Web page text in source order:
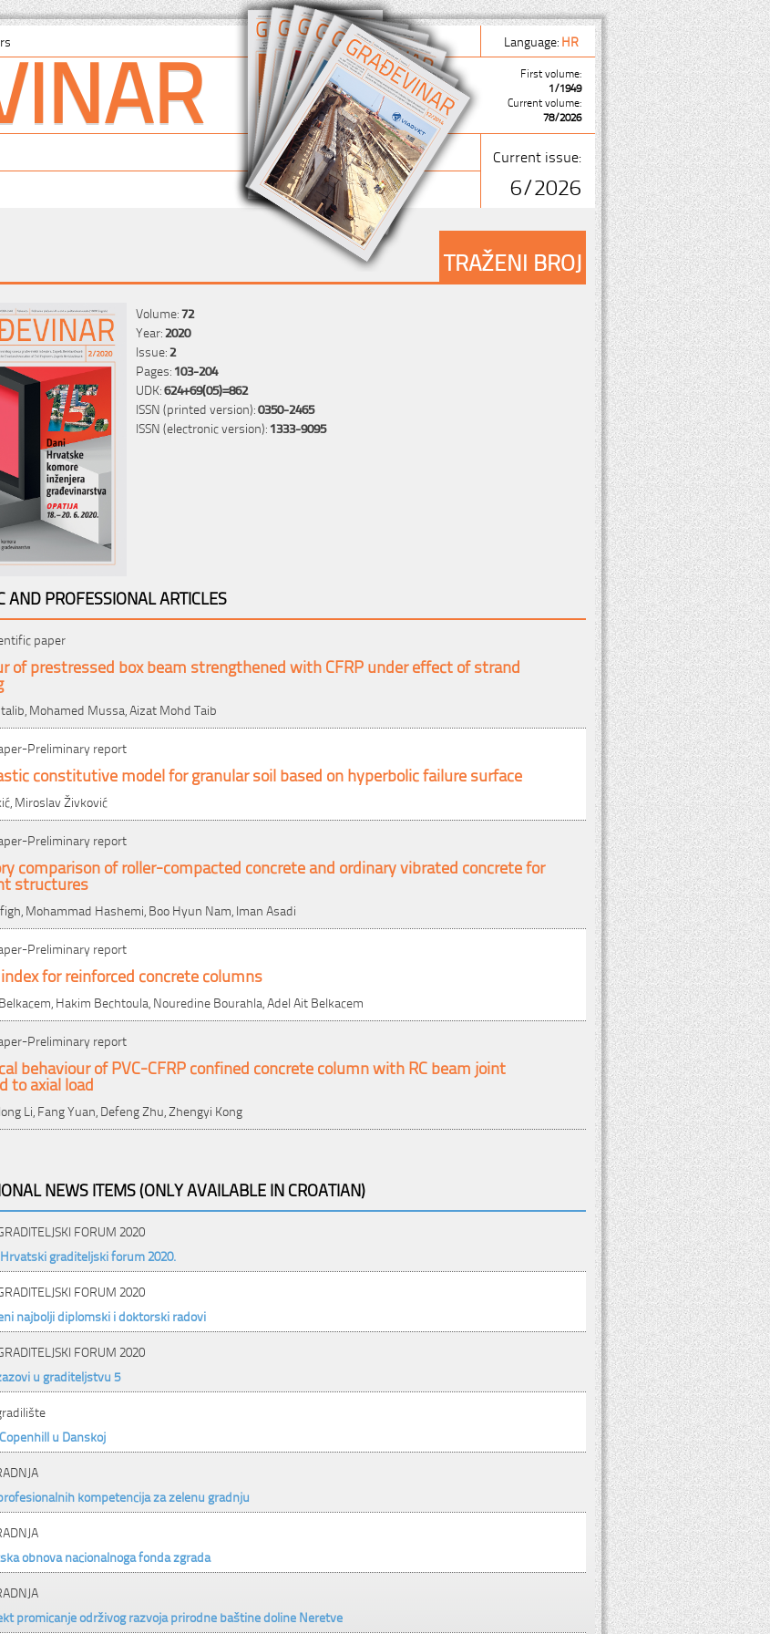
Language:HR
First volume:
1/1949
Current volume:
78/2026
Current issue:
6/2026
TRAŽENI BROJ
Volume:72
Year:2020
Issue:2
Pages:103-204
UDK:624+69(05)=862
ISSN (printed version):0350-2465
ISSN (electronic version):1333-9095
AND PROFESSIONAL ARTICLES
paper
of prestressed box beam strengthened with CFRP under effect of strand
Mohamed Mussa, Aizat Mohd Taib
Preliminary report
constitutive model for granular soil based on hyperbolic failure surface
Miroslav Živković
Preliminary report
comparison of roller-compacted concrete and ordinary vibrated concrete for
structures
Mohammad Hashemi, Boo Hyun Nam, Iman Asadi
Preliminary report
for reinforced concrete columns
Hakim Bechtoula, Nouredine Bourahla, Adel Ait Belkacem
Preliminary report
behaviour of PVC-CFRP confined concrete column with RC beam joint
to axial load
Li, Fang Yuan, Defeng Zhu, Zhengyi Kong
NEWS ITEMS (ONLY AVAILABLE IN CROATIAN)
FORUM 2020
graditeljski forum 2020.
FORUM 2020
najbolji diplomski i doktorski radovi
FORUM 2020
u graditeljstvu 5
u Danskoj
kompetencija za zelenu gradnju
obnova nacionalnoga fonda zgrada
promicanje održivog razvoja prirodne baštine doline Neretve